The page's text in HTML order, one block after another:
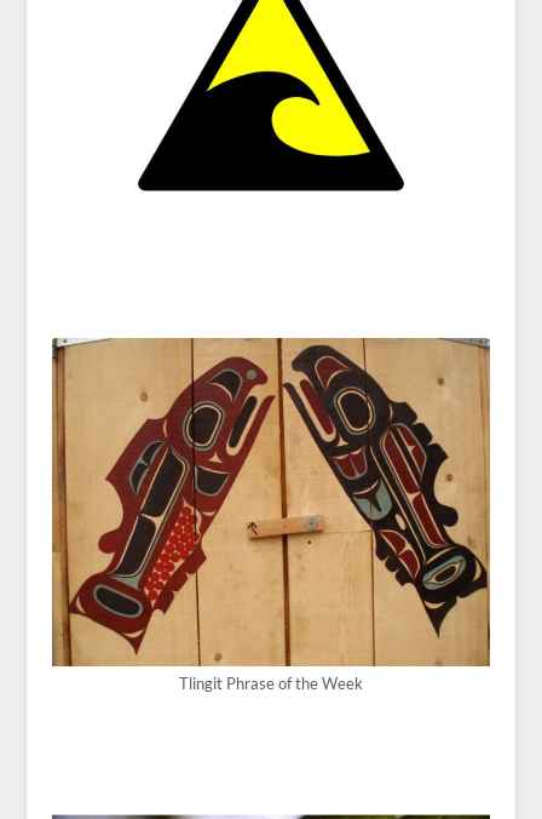
Tlingit Phrase of the Week